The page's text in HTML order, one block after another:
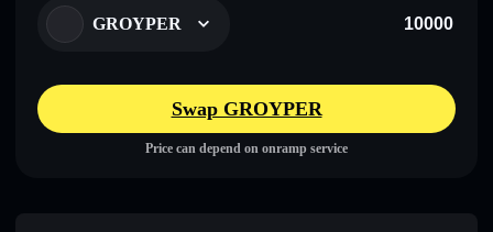
GROYPER
Swap GROYPER
Price can depend on onramp service